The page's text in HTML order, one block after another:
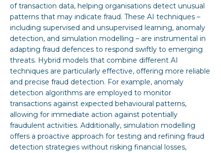
of transaction data, helping organisations detect unusual
patterns that may indicate fraud. These AI techniques –
including supervised and unsupervised learning, anomaly
detection, and simulation modelling – are instrumental in
adapting fraud defences to respond swiftly to emerging
threats. Hybrid models that combine different AI
techniques are particularly effective, offering more reliable
and precise fraud detection. For example, anomaly
detection algorithms are employed to monitor
transactions against expected behavioural patterns,
allowing for immediate action against potentially
fraudulent activities. Additionally, simulation modelling
offers a proactive approach for testing and refining fraud
detection strategies without risking financial losses,